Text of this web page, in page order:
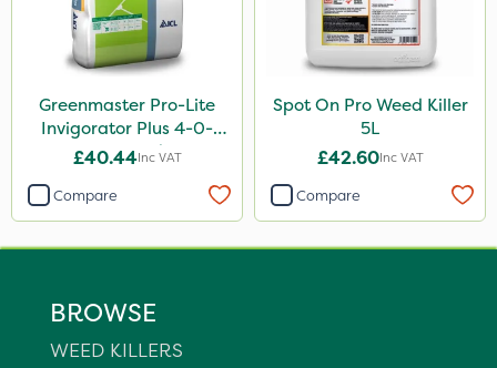
Greenmaster Pro-Lite
Invigorator Plus 4-0-
14+8Fe 25kg
£40.44Inc VAT
Compare
Spot On Pro Weed Killer
5L
£42.60Inc VAT
Compare
BROWSE
WEED KILLERS